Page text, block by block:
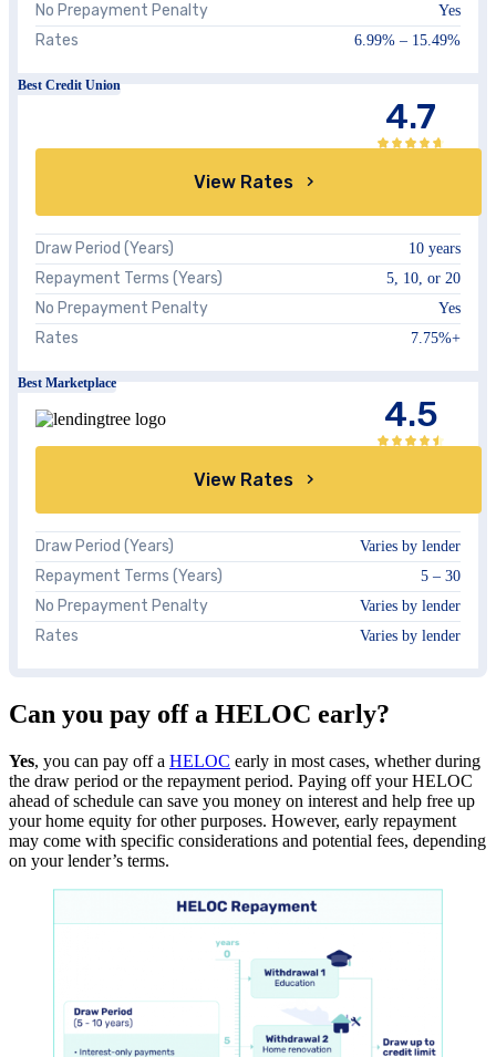
No Prepayment Penalty Yes
Rates 6.99% – 15.49%
Best Credit Union
4.7
View Rates
Draw Period (Years) 10 years
Repayment Terms (Years) 5, 10, or 20
No Prepayment Penalty Yes
Rates 7.75%+
Best Marketplace
4.5
View Rates
Draw Period (Years) Varies by lender
Repayment Terms (Years) 5 – 30
No Prepayment Penalty Varies by lender
Rates Varies by lender
Can you pay off a HELOC early?
Yes, you can pay off a HELOC early in most cases, whether during
the draw period or the repayment period. Paying off your HELOC
ahead of schedule can save you money on interest and help free up
your home equity for other purposes. However, early repayment
may come with specific considerations and potential fees, depending
on your lender’s terms.